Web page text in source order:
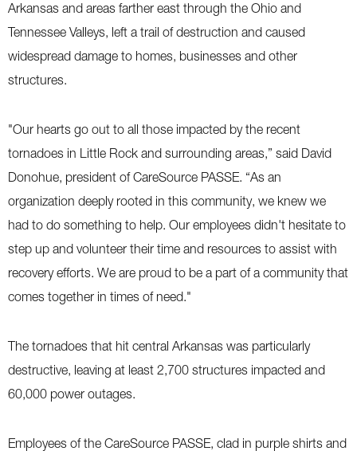
Arkansas and areas farther east through the Ohio and
Tennessee Valleys, left a trail of destruction and caused
widespread damage to homes, businesses and other
structures.
"Our hearts go out to all those impacted by the recent
tornadoes in Little Rock and surrounding areas,” said David
Donohue, president of CareSource PASSE. “As an
organization deeply rooted in this community, we knew we
had to do something to help. Our employees didn't hesitate to
step up and volunteer their time and resources to assist with
recovery efforts. We are proud to be a part of a community that
comes together in times of need."
The tornadoes that hit central Arkansas was particularly
destructive, leaving at least 2,700 structures impacted and
60,000 power outages.
Employees of the CareSource PASSE, clad in purple shirts and